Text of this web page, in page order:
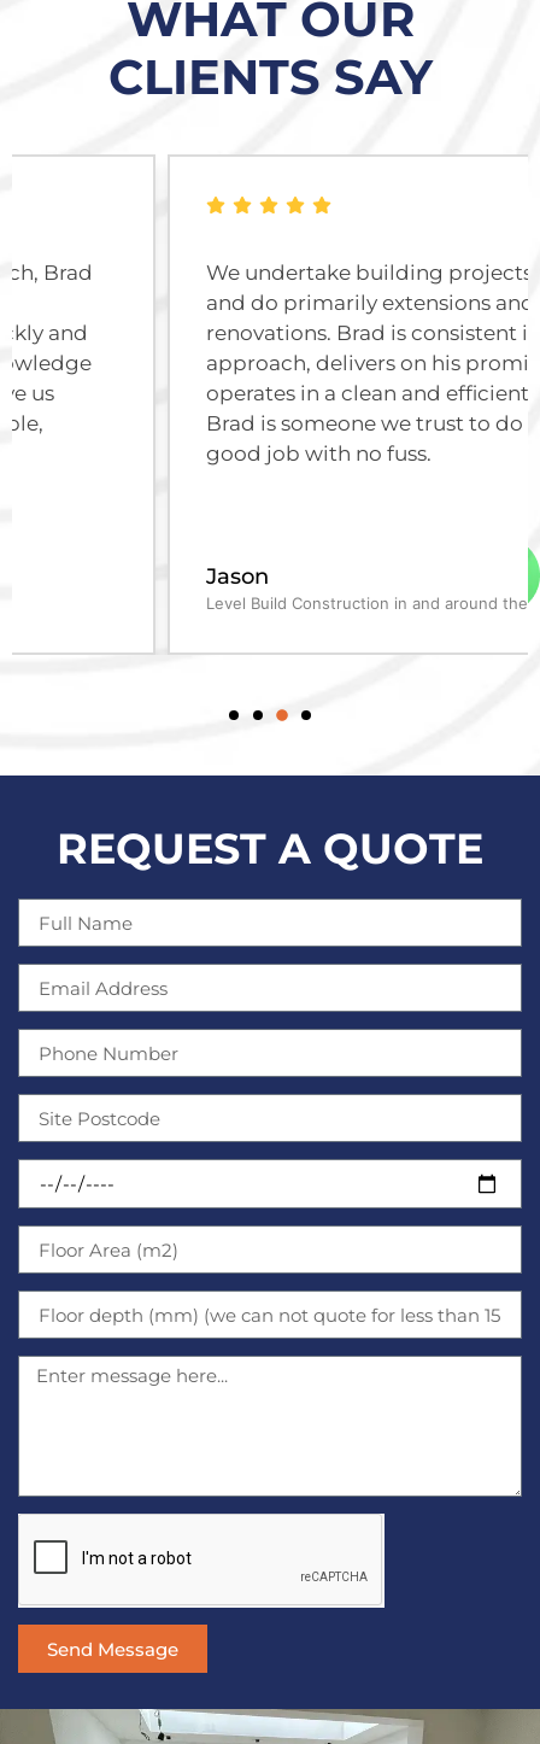
WHAT OUR
CLIENTS SAY
We undertake building projects of all sizes
and do primarily extensions and
renovations. Brad is consistent in his
approach, delivers on his promises and
operates in a clean and efficient manner.
Brad is someone we trust to do a very
good job with no fuss.
Level Build Construction in and around the Fleet area
REQUEST A QUOTE
Send Message